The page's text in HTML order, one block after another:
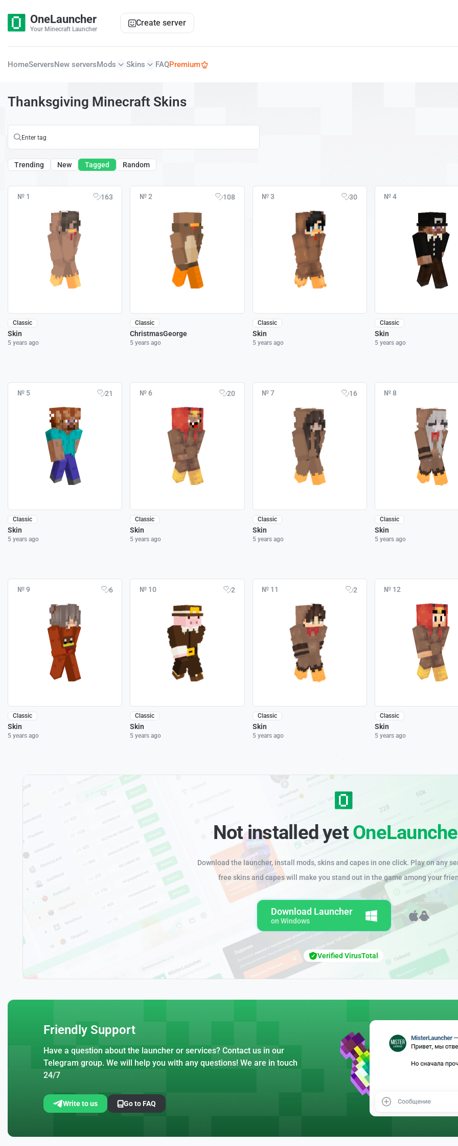
OneLauncher
Your Minecraft Launcher
Create server
HomeServersNew serversMods Skins FAQPremium
Thanksgiving Minecraft Skins
Trending New Tagged Random
№ 1 163
Classic
Skin
5 years ago
№ 2 108
Classic
ChristmasGeorge
5 years ago
№ 3 30
Classic
Skin
5 years ago
№ 4
Classic
Skin
5 years ago
№ 5 21
Classic
Skin
5 years ago
№ 6 20
Classic
Skin
5 years ago
№ 7 16
Classic
Skin
5 years ago
№ 8
Classic
Skin
5 years ago
№ 9 6
Classic
Skin
5 years ago
№ 10 2
Classic
Skin
5 years ago
№ 11 2
Classic
Skin
5 years ago
№ 12
Classic
Skin
5 years ago
Not installed yet
Download the launcher, install mods, skins and capes in one click. Play on any
free skins and capes will make you stand out in the game among your
Download Launcher
on Windows
Verified VirusTotal
Friendly Support
Have a question about the launcher or services? Contact us in our
Telegram group. We will help you with any questions! We are in touch
24/7
Write to us Go to FAQ